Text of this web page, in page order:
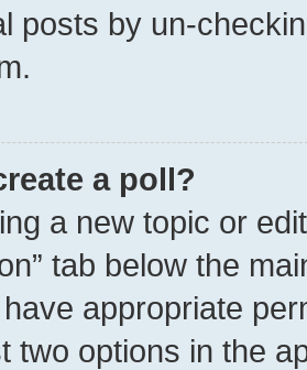
posts by un-
a poll?
a new topic or
tab below the
appropriate
two options in the